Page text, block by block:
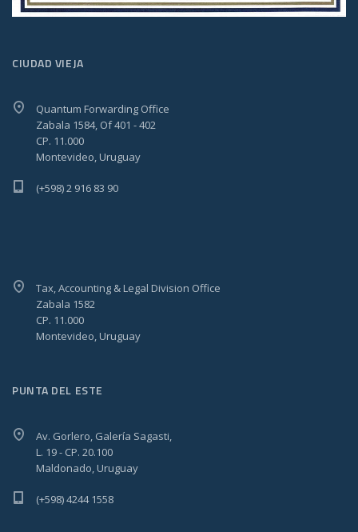
CIUDAD VIEJA
Quantum Forwarding Office
Zabala 1584, Of 401 - 402
CP. 11.000
Montevideo, Uruguay
(+598) 2 916 83 90
Tax, Accounting & Legal Division Office
Zabala 1582
CP. 11.000
Montevideo, Uruguay
PUNTA DEL ESTE
Av. Gorlero, Galería Sagasti,
L. 19 - CP. 20.100
Maldonado, Uruguay
(+598) 4244 1558